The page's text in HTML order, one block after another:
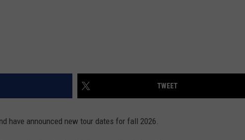
TWEET
have announced new tour dates for fall 2026.